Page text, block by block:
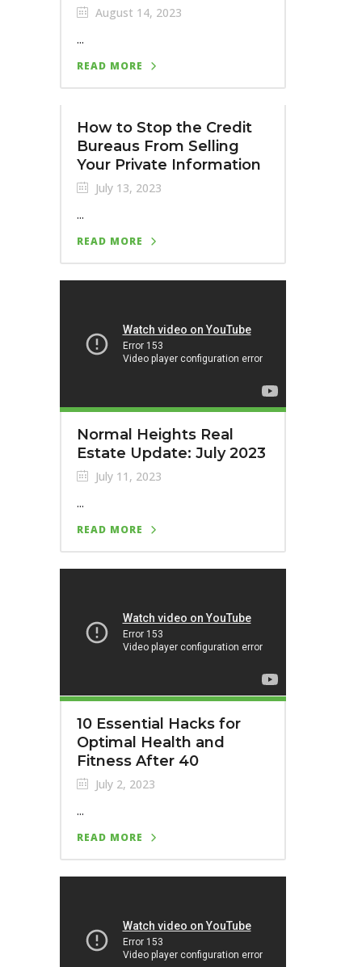
August 14, 2023
...
READ MORE
How to Stop the Credit
Bureaus From Selling
Your Private Information
July 13, 2023
...
READ MORE
Normal Heights Real
Estate Update: July 2023
July 11, 2023
...
READ MORE
10 Essential Hacks for
Optimal Health and
Fitness After 40
July 2, 2023
...
READ MORE